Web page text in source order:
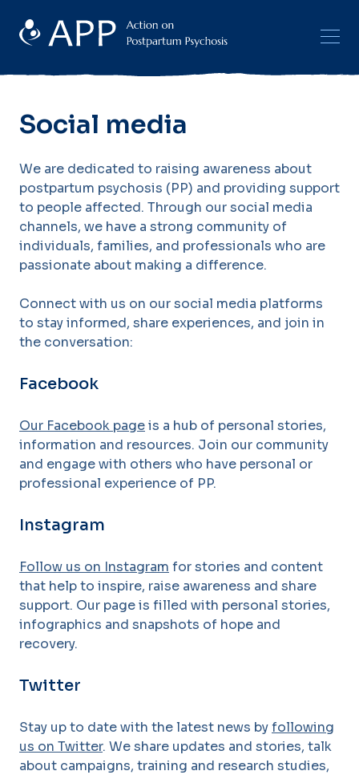
Social media
We are dedicated to raising awareness about
postpartum psychosis (PP) and providing support
to people affected. Through our social media
channels, we have a strong community of
individuals, families, and professionals who are
passionate about making a difference.
Connect with us on our social media platforms
to stay informed, share experiences, and join in
the conversation:
Facebook
Our Facebook pageis a hub of personal stories,
information and resources. Join our community
and engage with others who have personal or
professional experience of PP.
Instagram
Follow us on Instagram for stories and content
that help to inspire, raise awareness and share
support. Our page is filled with personal stories,
infographics and snapshots of hope and
recovery.
Twitter
Stay up to date with the latest news byfollowing
us on Twitter. We share updates and stories, talk
about campaigns, training and research studies,